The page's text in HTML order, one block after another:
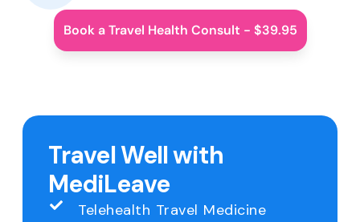
Book a Travel Health Consult - $39.95
Travel Well with
MediLeave
Telehealth Travel Medicine